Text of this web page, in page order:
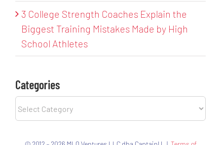
3 College Strength Coaches Explain the
Biggest Training Mistakes Made by High
School Athletes
Categories